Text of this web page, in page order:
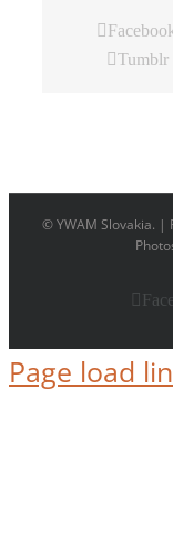
Tumblr
© YWAM Slovakia. |
Page load